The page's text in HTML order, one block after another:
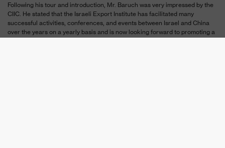
Following his tour and introduction, Mr. Baruch was very impressed by the
CIIC. He stated that the Israeli Export Institute has facilitated many
successful activities, conferences, and events between Israel and China
over the years on a yearly basis and is now looking forward to promoting a